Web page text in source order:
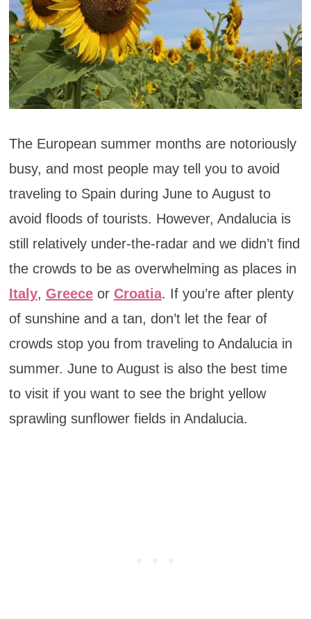
The European summer months are notoriously
busy, and most people may tell you to avoid
traveling to Spain during June to August to
avoid floods of tourists. However, Andalucia is
still relatively under-the-radar and we didn’t find
the crowds to be as overwhelming as places in
Italy, Greeceor Croatia. If you’re after plenty
of sunshine and a tan, don’t let the fear of
crowds stop you from traveling to Andalucia in
summer. June to August is also the best time
to visit if you want to see the bright yellow
sprawling sunflower fields in Andalucia.